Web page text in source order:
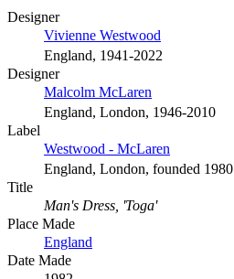
Designer
Vivienne Westwood
England, 1941-2022
Designer
Malcolm McLaren
England, London, 1946-2010
Label
Westwood - McLaren
England, London, founded 1980
Title
Man's Dress, 'Toga'
Place Made
England
Date Made